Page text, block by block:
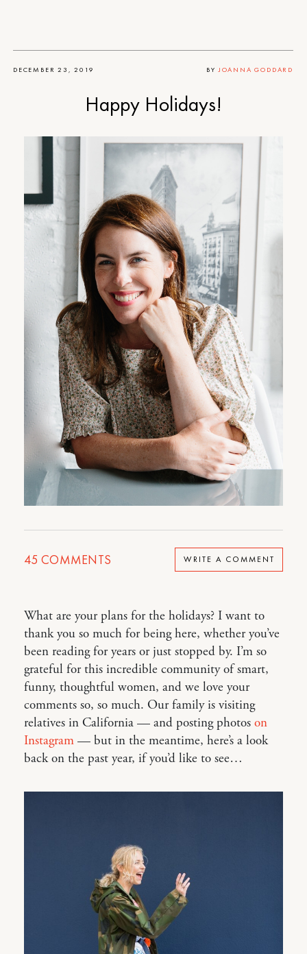
DECEMBER 23, 2019 BY JOANNA GODDARD
Happy Holidays!
45 COMMENTS WRITE A COMMENT
What are your plans for the holidays? I want to
thank you so much for being here, whether you’ve
been reading for years or just stopped by. I’m so
grateful for this incredible community of smart,
funny, thoughtful women, and we love your
comments so, so much. Our family is visiting
relatives in California — and posting photos on
Instagram — but in the meantime, here’s a look
back on the past year, if you’d like to see…